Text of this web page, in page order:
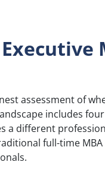
assessment of
includes
a different
full-time